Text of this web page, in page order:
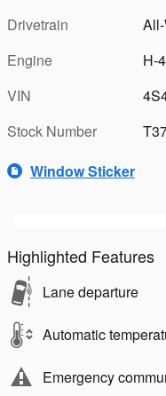
Drivetrain
Engine
H-
VIN
Stock Number
Window Sticker
Highlighted Features
Lane departure
Automatic
Emergency